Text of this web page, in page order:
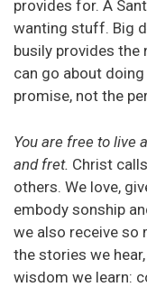
provides for. A
wanting stuff. Big
busily provides
can go about
promise, not the
You are free to live
and fret. Christ
others. We love,
embody sonship
we also receive so
the stories we
wisdom we learn: